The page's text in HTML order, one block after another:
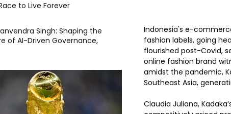
Indonesia's e-
fashion labels, going
flourished post-Covid,
online fashion brand
amidst the pandemic,
Southeast Asia,
Claudia Juliana,
to Live Forever
Singh: Shaping the
of AI-Driven Governance,